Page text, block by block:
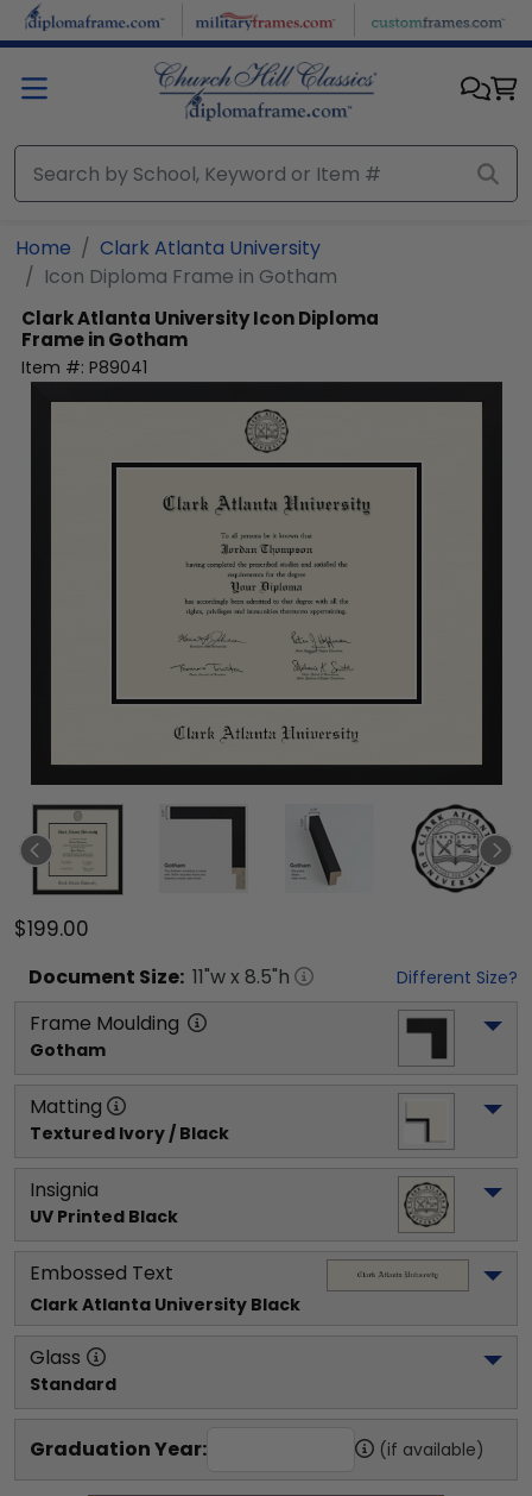
Skip to main content
Home
Clark Atlanta University
Icon Diploma Frame in Gotham
Clark Atlanta UniversityIcon Diploma
Frame in Gotham
Item #: P89041
$199.00
Document Size: 11"w x 8.5"h Different Size?
Frame Moulding
Gotham
Matting
Textured Ivory / Black
Insignia
UV Printed Black
Embossed Text
Clark Atlanta University Black
Glass
Standard
Graduation Year: (if available)